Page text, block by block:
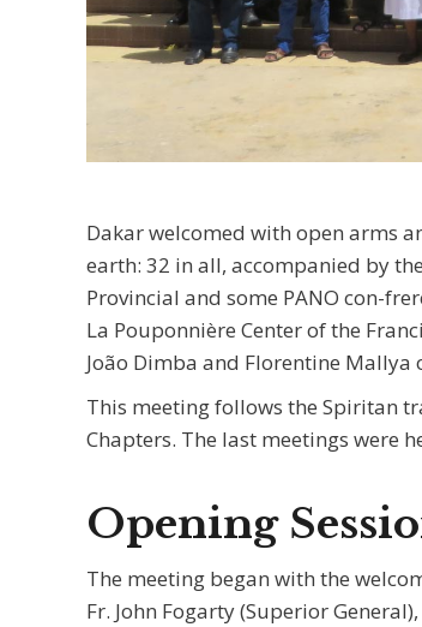
Dakar welcomed with open arms
earth: 32 in all, accompanied by
Provincial and some PANO con-
La Pouponnière Center of the
João Dimba and Florentine Mallya
This meeting follows the Spiritan
Chapters. The last meetings were
Opening
The meeting began with the
Fr. John Fogarty (Superior